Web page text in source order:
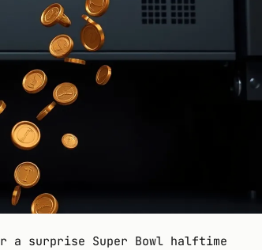
a surprise Super Bowl halftime